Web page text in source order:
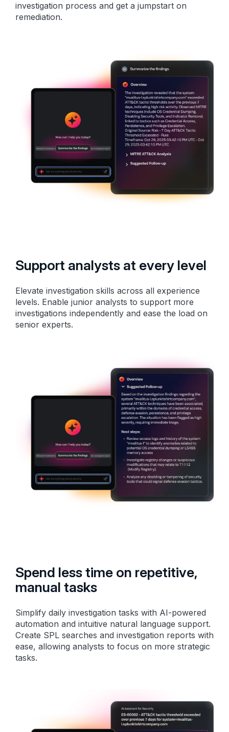
investigation process and get a jumpstart on
remediation.
Support analysts at every level
Elevate investigation skills across all experience
levels. Enable junior analysts to support more
investigations independently and ease the load on
senior experts.
Spend less time on repetitive,
manual tasks
Simplify daily investigation tasks with AI-powered
automation and intuitive natural language support.
Create SPL searches and investigation reports with
ease, allowing analysts to focus on more strategic
tasks.